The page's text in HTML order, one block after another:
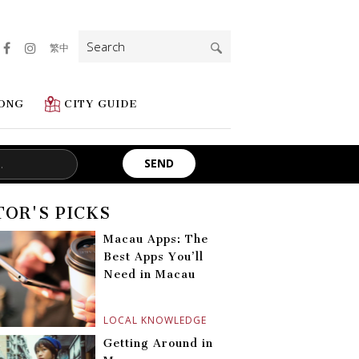
CITY GUIDE
繁中
Search
for:
PICKS
LOCAL KNOWLEDGE
Macau Apps: The
Best Apps You’ll
Need in Macau
Getting Around in